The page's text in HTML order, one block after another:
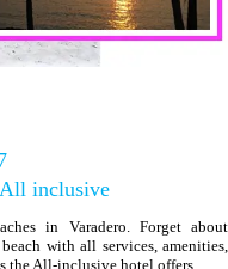
All inclusive
in Varadero. Forget about
with all services, amenities,
the All-inclusive hotel offers.